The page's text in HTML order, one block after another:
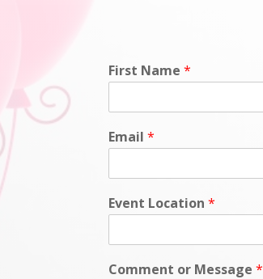
First Name*
Email*
Event Location*
Comment or Message*